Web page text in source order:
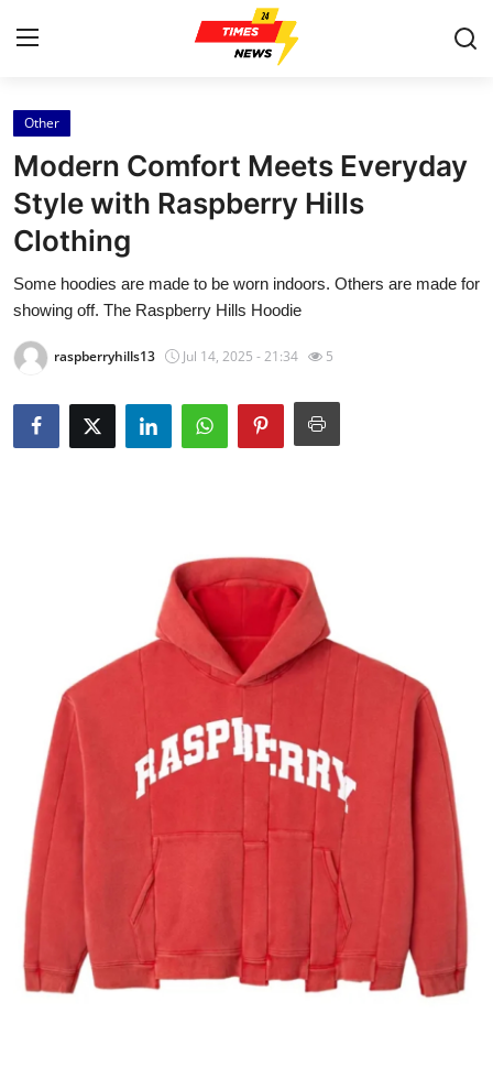
Home
Contact
Press Release
Privacy Policy
About
News Network
Advertise with US
Crypto
Business
Finance
Tech
Real Estate
General
Other
Modern Comfort Meets Everyday
Style with Raspberry Hills
Clothing
Some hoodies are made to be worn indoors. Others are made for
showing off. The Raspberry Hills Hoodie
raspberryhills13 Jul 14, 2025 - 21:34 5